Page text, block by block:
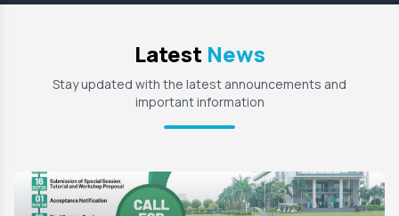
Latest News
Stay updated with the latest announcements and
important information